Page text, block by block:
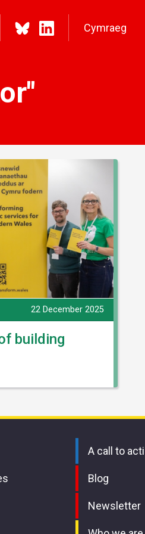
Cymraeg
22 December 2025
building
A call to
Blog
Newsletter